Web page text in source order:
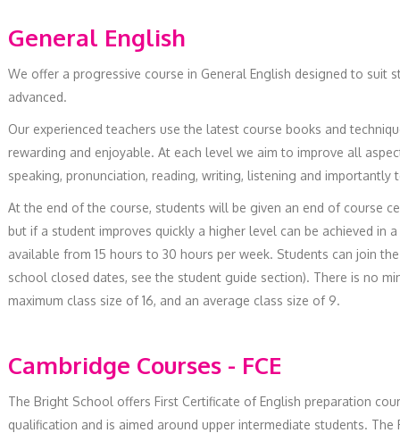
General English
We offer a progressive course in General English designed to suit
advanced.
Our experienced teachers use the latest course books and
rewarding and enjoyable. At each level we aim to improve all
speaking, pronunciation, reading, writing, listening and importantly
At the end of the course, students will be given an end of course
but if a student improves quickly a higher level can be achieved in
available from 15 hours to 30 hours per week. Students can join
school closed dates, see the student guide section). There is no
maximum class size of 16, and an average class size of 9.
Cambridge Courses - FCE
The Bright School offers First Certificate of English preparation
qualification and is aimed around upper intermediate students. The